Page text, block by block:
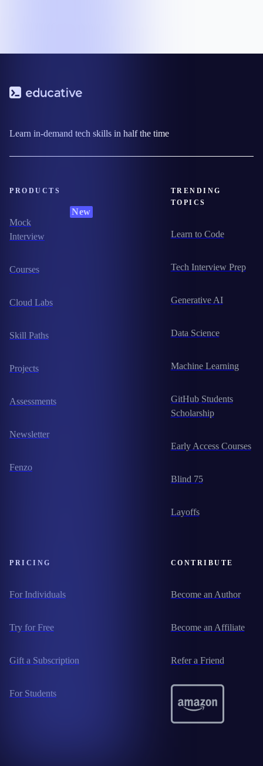
Learn in-demand tech skills in half the time
PRODUCTS
Mock
Interview
New
Courses
Cloud Labs
Skill Paths
Projects
Assessments
Newsletter
Fenzo
TRENDING
TOPICS
Learn to Code
Tech Interview Prep
Generative AI
Data Science
Machine Learning
GitHub Students
Scholarship
Early Access Courses
Blind 75
Layoffs
PRICING
For Individuals
Try for Free
Gift a Subscription
For Students
CONTRIBUTE
Become an Author
Become an Affiliate
Refer a Friend